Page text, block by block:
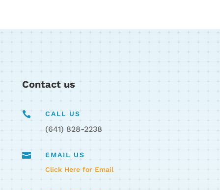
Contact us
 CALL US
(641) 828-2238

EMAIL US
Click Here for Email